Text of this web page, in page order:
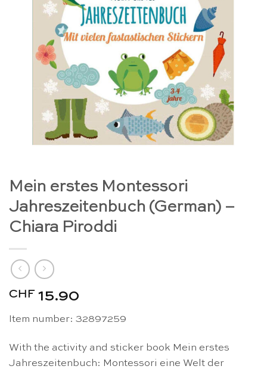
Mein erstes Montessori
Jahreszeitenbuch (German) –
Chiara Piroddi
CHF 15.90
Item number: 32897259
With the activity and sticker book Mein erstes
Jahreszeitenbuch: Montessori eine Welt der